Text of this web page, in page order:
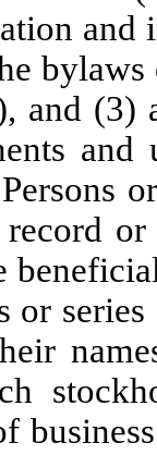
and
and
or